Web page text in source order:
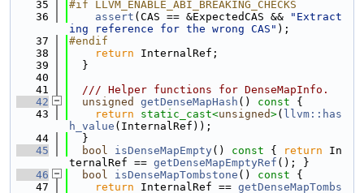
   35
#if LLVM_ENABLE_ABI_BREAKING_CHECKS
   36
assert (CAS == &ExpectedCAS &&
"Extract
ing reference for the wrong CAS" );
   37
#endif
   38
return InternalRef;
   39
  }
   40
   41
  /// Helper functions for DenseMapInfo.
   42
unsigned getDenseMapHash () const {
   43
return static_cast<unsigned>( llvm::has
h_value (InternalRef));
   44
  }
   45
bool isDenseMapEmpty() const { return In
ternalRef == getDenseMapEmptyRef (); }
   46
bool isDenseMapTombstone () const {
   47
return InternalRef == getDenseMapTombs